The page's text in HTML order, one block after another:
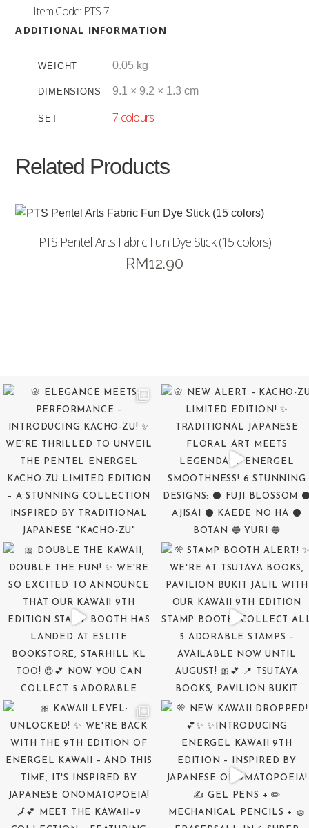
Item Code: PTS-7
ADDITIONAL INFORMATION
WEIGHT 0.05 kg
DIMENSIONS 9.1 × 9.2 × 1.3 cm
SET 7 colours
Related Products
PTS Pentel Arts Fabric Fun Dye Stick (15 colors)
RM12.90